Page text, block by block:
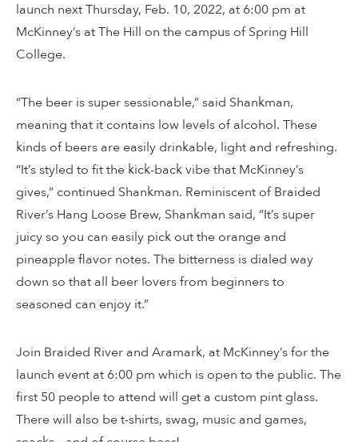
launch next Thursday, Feb. 10, 2022, at 6:00 pm at
McKinney’s at The Hill on the campus of Spring Hill
College.
“The beer is super sessionable,” said Shankman,
meaning that it contains low levels of alcohol. These
kinds of beers are easily drinkable, light and refreshing.
“It’s styled to fit the kick-back vibe that McKinney’s
gives,” continued Shankman. Reminiscent of Braided
River’s Hang Loose Brew, Shankman said, “It’s super
juicy so you can easily pick out the orange and
pineapple flavor notes. The bitterness is dialed way
down so that all beer lovers from beginners to
seasoned can enjoy it.”
Join Braided River and Aramark, at McKinney’s for the
launch event at 6:00 pm which is open to the public. The
first 50 people to attend will get a custom pint glass.
There will also be t-shirts, swag, music and games,